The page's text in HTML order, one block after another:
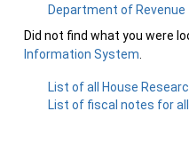
Department of Revenue
Did not find what you were
Information System
List of all House
List of fiscal notes for